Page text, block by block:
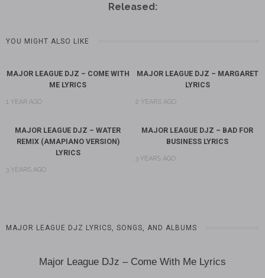
Released:
YOU MIGHT ALSO LIKE
MAJOR LEAGUE DJZ – COME WITH
ME LYRICS
1 YEAR AGO
MAJOR LEAGUE DJZ – MARGARET
LYRICS
2 YEARS AGO
MAJOR LEAGUE DJZ – WATER
REMIX (AMAPIANO VERSION)
LYRICS
3 YEARS AGO
MAJOR LEAGUE DJZ – BAD FOR
BUSINESS LYRICS
3 YEARS AGO
‎MAJOR LEAGUE DJZ LYRICS, SONGS, AND ALBUMS
Major League DJz – Come With Me Lyrics